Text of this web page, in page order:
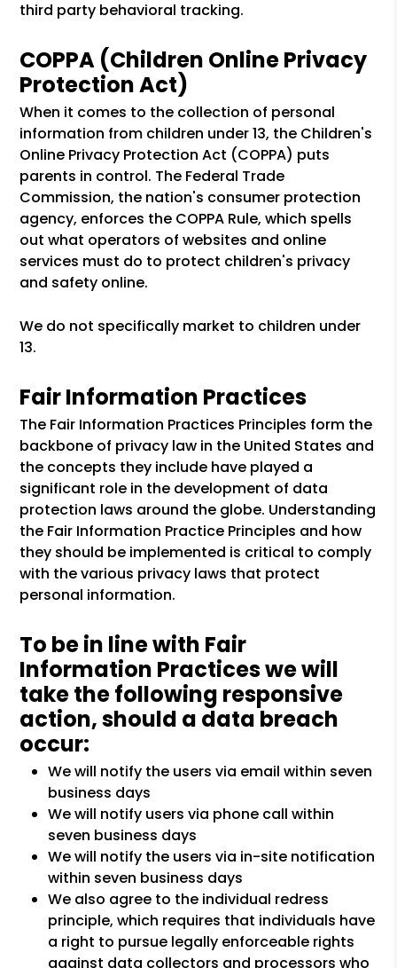
third party behavioral tracking.
COPPA (Children Online Privacy
Protection Act)
When it comes to the collection of personal
information from children under 13, the Children's
Online Privacy Protection Act (COPPA) puts
parents in control. The Federal Trade
Commission, the nation's consumer protection
agency, enforces the COPPA Rule, which spells
out what operators of websites and online
services must do to protect children's privacy
and safety online.
We do not specifically market to children under
13.
Fair Information Practices
The Fair Information Practices Principles form the
backbone of privacy law in the United States and
the concepts they include have played a
significant role in the development of data
protection laws around the globe. Understanding
the Fair Information Practice Principles and how
they should be implemented is critical to comply
with the various privacy laws that protect
personal information.
To be in line with Fair
Information Practices we will
take the following responsive
action, should a data breach
occur:
We will notify the users via email within seven
business days
We will notify users via phone call within
seven business days
We will notify the users via in-site notification
within seven business days
We also agree to the individual redress
principle, which requires that individuals have
a right to pursue legally enforceable rights
against data collectors and processors who